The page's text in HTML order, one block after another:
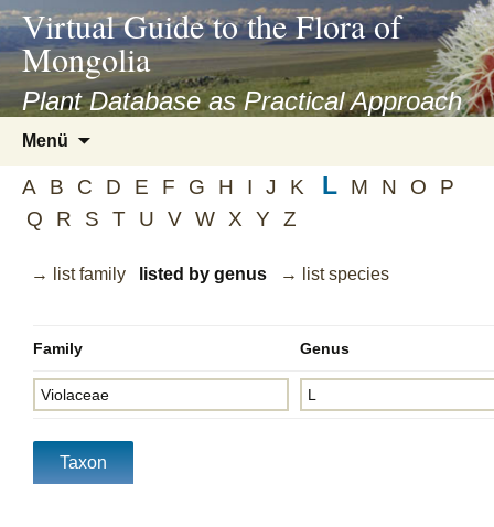
asyatv.net
asyatv.net
kitap
indir
toplist
ekle
guncel
blog
Virtual Guide to the Flora of
Mongolia
Plant Database as Practical Approach
Menü
springen
A B C D E F G H I J K L M N O
P
Q
R S T U V W X Y Z
→ list family listed by genus → list species
Family Genus